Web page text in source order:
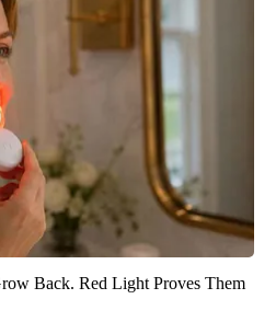
Back. Red Light Proves Them